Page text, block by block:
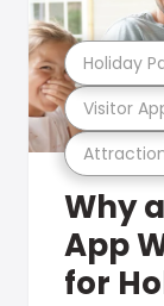
Visitor
Holiday
Why
App
for